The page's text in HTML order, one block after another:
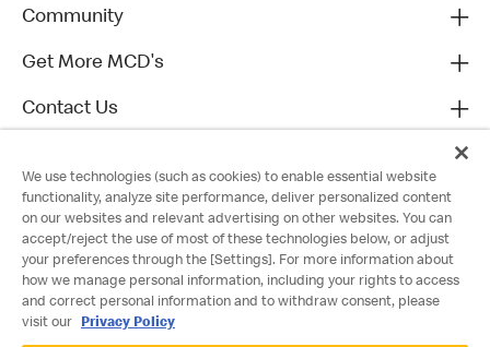
Community
Get More MCD's
Contact Us
We use technologies (such as cookies) to enable essential website
functionality, analyze site performance, deliver personalized content
on our websites and relevant advertising on other websites. You can
accept/reject the use of most of these technologies below, or adjust
your preferences through the [Settings]. For more information about
how we manage personal information, including your rights to access
and correct personal information and to withdraw consent, please
visit our
Privacy Policy